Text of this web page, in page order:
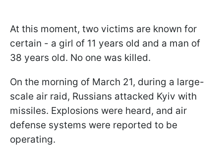
At this moment, two victims are known for
certain - a girl of 11 years old and a man of
38 years old. No one was killed.
On the morning of March 21, during a large-
scale air raid, Russians attacked Kyiv with
missiles. Explosions were heard, and air
defense systems were reported to be
operating.